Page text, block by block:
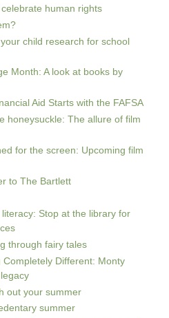
human rights
child research for school
Month: A look at books by
Aid Starts with the FAFSA
honeysuckle: The allure of film
for the screen: Upcoming film
to The Bartlett
Stop at the library for
through fairy tales
Different: Monty
out your summer
summer